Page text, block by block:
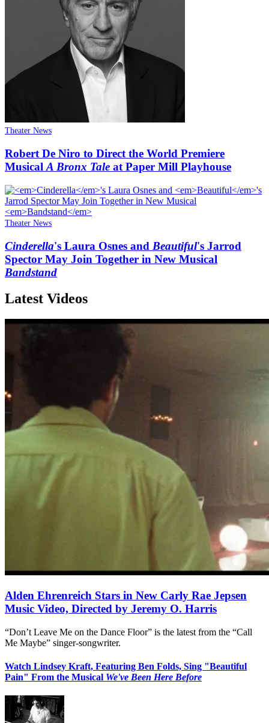
Theater News
Robert De Niro to Direct the World Premiere
Musical A Bronx Tale at Paper Mill Playhouse
Theater News
Cinderella's Laura Osnes and Beautiful's Jarrod
Spector May Join Together in New Musical
Bandstand
Latest Videos
Alden Ehrenreich Stars in New Carly Rae Jepsen
Music Video, Directed by Jeremy O. Harris
“Don’t Leave Me on the Dance Floor” is the latest from the “Call
Me Maybe” singer-songwriter.
Watch Lindsey Kraft, Featuring Ben Folds, Sing "Beautiful
Pain" From the Musical We've Been Here Before